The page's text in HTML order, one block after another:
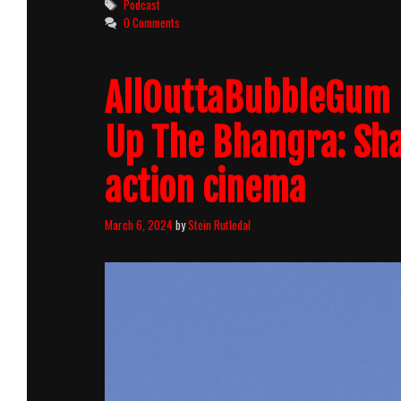
Podcast
0 Comments
Up The Bhangra:
action cinema
March 6, 2024byStein Rutledal